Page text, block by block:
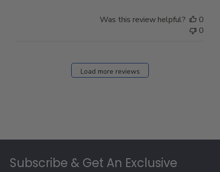
Was this review helpful?
0
0
Load more reviews
Subscribe & Get An Exclusive